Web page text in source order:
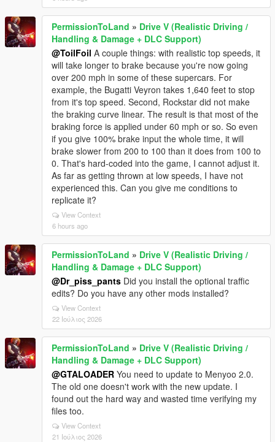
PermissionToLand » Drive V (Realistic Driving /
Handling & Damage + DLC Support)
@ToilFoil A couple things: with realistic top speeds, it
will take longer to brake because you're now going
over 200 mph in some of these supercars. For
example, the Bugatti Veyron takes 1,640 feet to stop
from it's top speed. Second, Rockstar did not make
the braking curve linear. The result is that most of the
braking force is applied under 60 mph or so. So even
if you give 100% brake input the whole time, it will
brake slower from 200 to 100 than it does from 100 to
0. That's hard-coded into the game, I cannot adjust it.
As far as getting thrown at low speeds, I have not
experienced this. Can you give me conditions to
replicate it?
View Context
6 hours ago
PermissionToLand » Drive V (Realistic Driving /
Handling & Damage + DLC Support)
@Dr_piss_pants Did you install the optional traffic
edits? Do you have any other mods installed?
View Context
22 Ιούλιος 2026
PermissionToLand » Drive V (Realistic Driving /
Handling & Damage + DLC Support)
@GTALOADER You need to update to Menyoo 2.0.
The old one doesn't work with the new update. I
found out the hard way and wasted time verifying my
files too.
View Context
21 Ιούλιος 2026